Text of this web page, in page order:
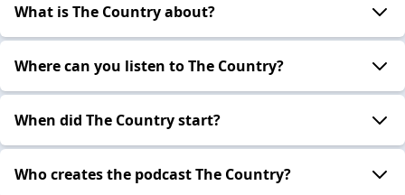
What is The Country about?
Where can you listen to The Country?
When did The Country start?
Who creates the podcast The Country?